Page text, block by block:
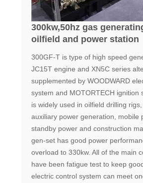
300kw,50hz gas
oilfield and power station
300GF-T is type of high speed
JC15T engine and XN5C series
supplemented by WOODWARD
system and MOTORTECH ignition
is widely used in oilfield drilling
auxiliary power generation, mobile
standby power and construction
gen-set has good power
overload to 330kw. All of the main
have been fatigue test to keep
electric control system can meet